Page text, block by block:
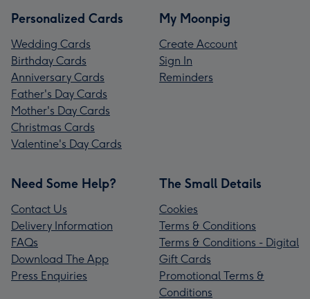
Personalized Cards
Wedding Cards
Birthday Cards
Anniversary Cards
Father's Day Cards
Mother's Day Cards
Christmas Cards
Valentine's Day Cards
My Moonpig
Create Account
Sign In
Reminders
Need Some Help?
Contact Us
Delivery Information
FAQs
Download The App
Press Enquiries
The Small Details
Cookies
Terms & Conditions
Terms & Conditions - Digital
Gift Cards
Promotional Terms &
Conditions